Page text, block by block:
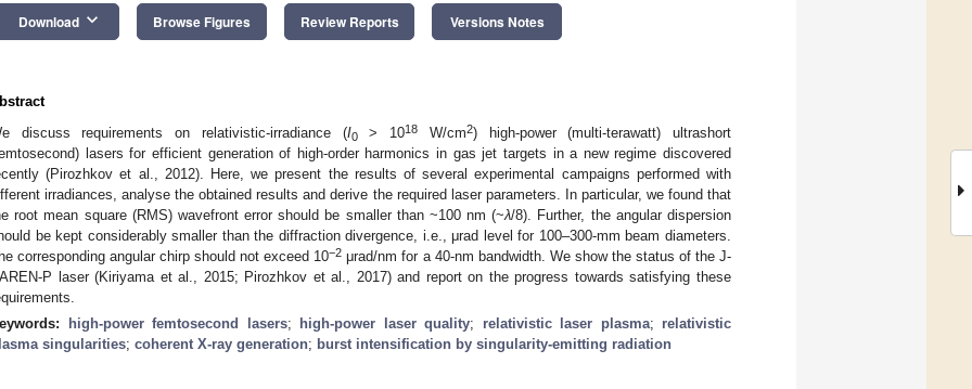
Download keyboard_arrow_down Browse Figures Review Reports Versions Notes
discuss requirements on relativistic-irradiance (I0> 1018 W/cm2) high-power (multi-terawatt) ultrashort
lasers for efficient generation of high-order harmonics in gas jet targets in a new regime discovered
(Pirozhkov et al., 2012). Here, we present the results of several experimental campaigns performed with
irradiances, analyse the obtained results and derive the required laser parameters. In particular, we found that
root mean square (RMS) wavefront error should be smaller than ~100 nm (~λ/8). Further, the angular dispersion
be kept considerably smaller than the diffraction divergence, i.e., μrad level for 100–300-mm beam diameters.
corresponding angular chirp should not exceed 10−2 μrad/nm for a 40-nm bandwidth. We show the status of the J-
P laser (Kiriyama et al., 2015; Pirozhkov et al., 2017) and report on the progress towards satisfying these
high-power femtosecond lasers; high-power laser quality; relativistic laser plasma; relativistic
singularities; coherent X-ray generation; burst intensification by singularity-emitting radiation